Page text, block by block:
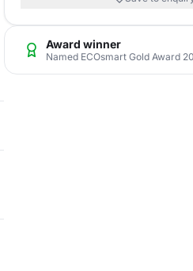
Award winner
Named ECOsmart Gold Award